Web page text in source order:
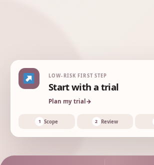
LOW-RISK FIRST STEP
Start with a trial
Plan my trial →
1 Scope 2 Review